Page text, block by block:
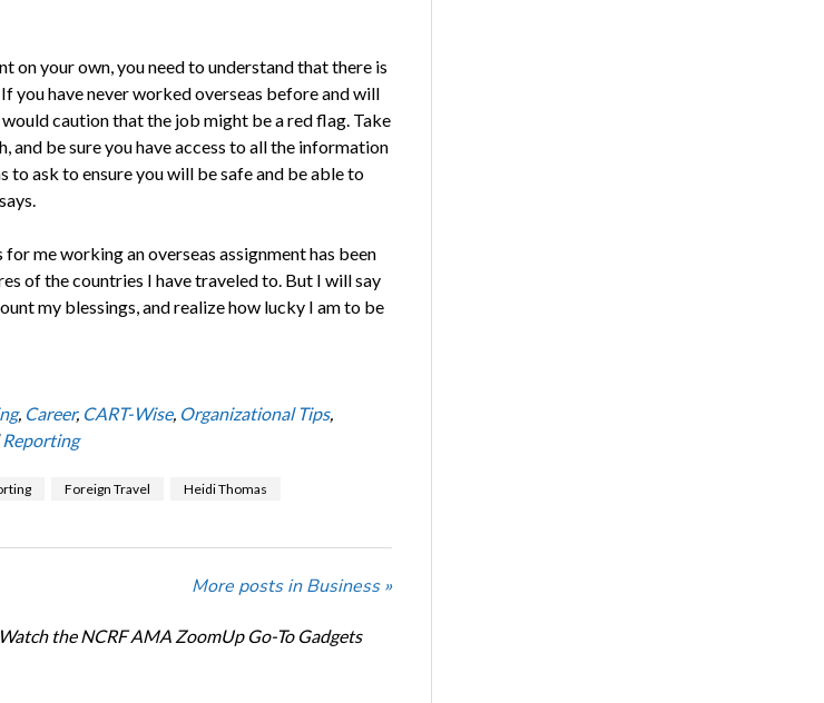
on your own, you need to understand that there is
you have never worked overseas before and will
caution that the job might be a red flag. Take
and be sure you have access to all the information
to ask to ensure you will be safe and be able to
me working an overseas assignment has been
of the countries I have traveled to. But I will say
my blessings, and realize how lucky I am to be
, Career, CART-Wise, Organizational Tips,
Reporting
Foreign Travel
Heidi Thomas
More posts in Business »
the NCRF AMA ZoomUp Go-To Gadgets